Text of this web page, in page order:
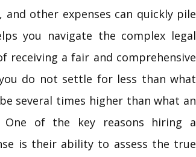
other expenses can quickly pile
you navigate the complex legal
receiving a fair and comprehensive
do not settle for less than what
several times higher than what an
One of the key reasons hiring a
is their ability to assess the true